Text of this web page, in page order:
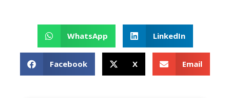
WhatsApp LinkedIn
Facebook X Email